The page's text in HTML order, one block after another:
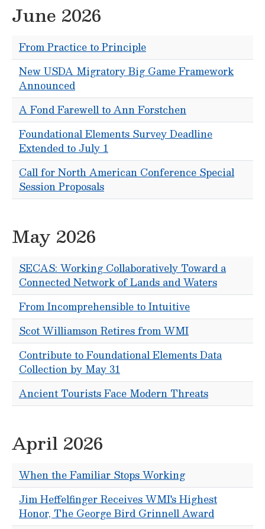
June 2026
From Practice to Principle
New USDA Migratory Big Game Framework
Announced
A Fond Farewell to Ann Forstchen
Foundational Elements Survey Deadline
Extended to July 1
Call for North American Conference Special
Session Proposals
May 2026
SECAS: Working Collaboratively Toward a
Connected Network of Lands and Waters
From Incomprehensible to Intuitive
Scot Williamson Retires from WMI
Contribute to Foundational Elements Data
Collection by May 31
Ancient Tourists Face Modern Threats
April 2026
When the Familiar Stops Working
Jim Heffelfinger Receives WMI's Highest
Honor, The George Bird Grinnell Award